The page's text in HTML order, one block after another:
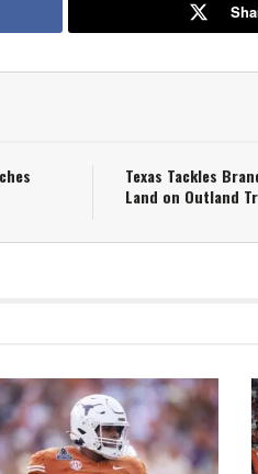
Texas Tackles
Land on Outland